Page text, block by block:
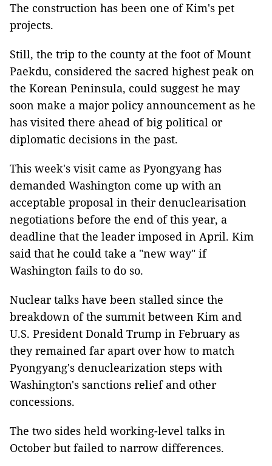
The construction has been one of Kim's pet
projects.
Still, the trip to the county at the foot of Mount
Paekdu, considered the sacred highest peak on
the Korean Peninsula, could suggest he may
soon make a major policy announcement as he
has visited there ahead of big political or
diplomatic decisions in the past.
This week's visit came as Pyongyang has
demanded Washington come up with an
acceptable proposal in their denuclearisation
negotiations before the end of this year, a
deadline that the leader imposed in April. Kim
said that he could take a "new way" if
Washington fails to do so.
Nuclear talks have been stalled since the
breakdown of the summit between Kim and
U.S. President Donald Trump in February as
they remained far apart over how to match
Pyongyang's denuclearization steps with
Washington's sanctions relief and other
concessions.
The two sides held working-level talks in
October but failed to narrow differences.